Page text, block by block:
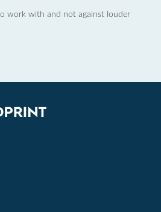
work with and not against louder